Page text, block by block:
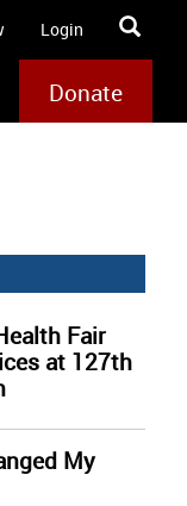
Login
Donate
Fair
at 127th
My